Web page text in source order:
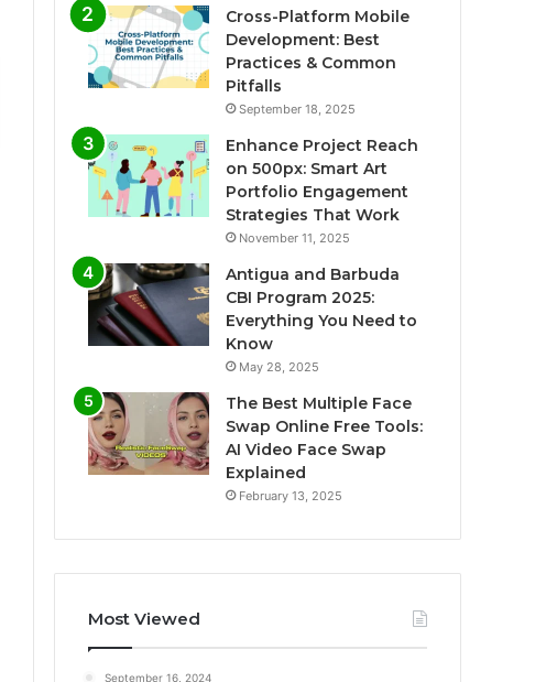
Cross-Platform Mobile
Development: Best
Practices & Common
Pitfalls
September 18, 2025
Enhance Project Reach
on 500px: Smart Art
Portfolio Engagement
Strategies That Work
November 11, 2025
Antigua and Barbuda
CBI Program 2025:
Everything You Need to
Know
May 28, 2025
The Best Multiple Face
Swap Online Free Tools:
AI Video Face Swap
Explained
February 13, 2025
Most Viewed
September 16, 2024